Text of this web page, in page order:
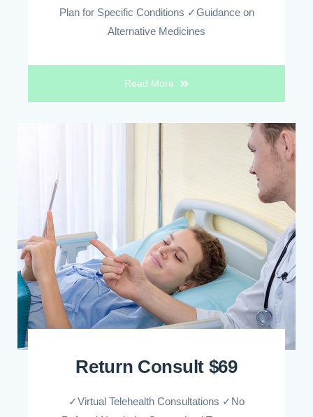
Plan for Specific Conditions ✓Guidance on
Alternative Medicines
Read More
Return Consult $69
✓Virtual Telehealth Consultations ✓No